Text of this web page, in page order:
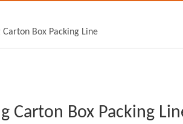
Box Packing Line
Carton Box Packing